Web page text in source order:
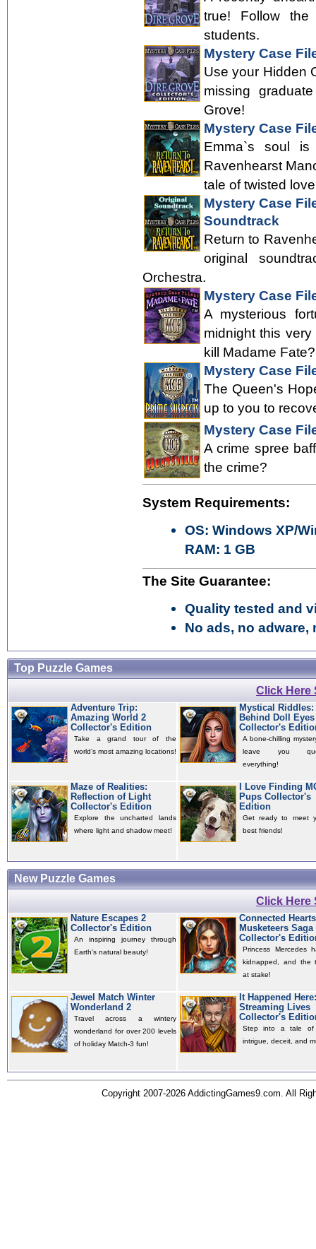
true! Follow
students.
Mystery Case
Use your Hidden
missing
Grove!
Mystery Case
Emma`s soul
Ravenhearst
tale of twisted
Mystery Case
Soundtrack
Return to
original
Orchestra.
Mystery Case
A mysterious
midnight this
kill Madame
Mystery Case
The Queen's
up to you to
Mystery Case
A crime spree
the crime?
System Requirements:
OS: Windows XP/
RAM: 1 GB
The Site Guarantee:
Quality tested and
No ads, no adware,
Top Puzzle Games
Click Here
Adventure Trip:
Amazing World 2
Collector's Edition
Take a grand tour of the
world’s most amazing locations!
Mystical Riddles:
Behind Doll Eyes
Collector's
A bone-chilling
leave you
everything!
Maze of Realities:
Reflection of Light
Collector's Edition
Explore the uncharted lands
where light and shadow meet!
I Love Finding
Pups Collector's
Edition
Get ready to meet
best friends!
New Puzzle Games
Click Here
Nature Escapes 2
Collector's Edition
An inspiring journey through
Earth's natural beauty!
Connected
Musketeers Saga
Collector's
Princess Mercedes
kidnapped, and the
at stake!
Jewel Match Winter
Wonderland 2
Travel across a wintery
wonderland for over 200 levels
of holiday Match-3 fun!
It Happened Here:
Streaming Lives
Collector's
Step into a tale of
intrigue, deceit, and
Copyright 2007-2026 AddictingGames9.com. All